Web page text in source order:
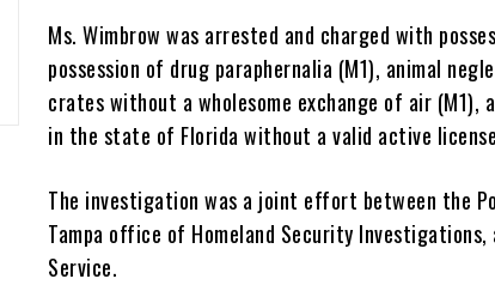
Ms. Wimbrow was arrested and charged with
possession of drug paraphernalia (M1), animal
crates without a wholesome exchange of air (M1),
in the state of Florida without a valid active
The investigation was a joint effort between the
Tampa office of Homeland Security
Service.